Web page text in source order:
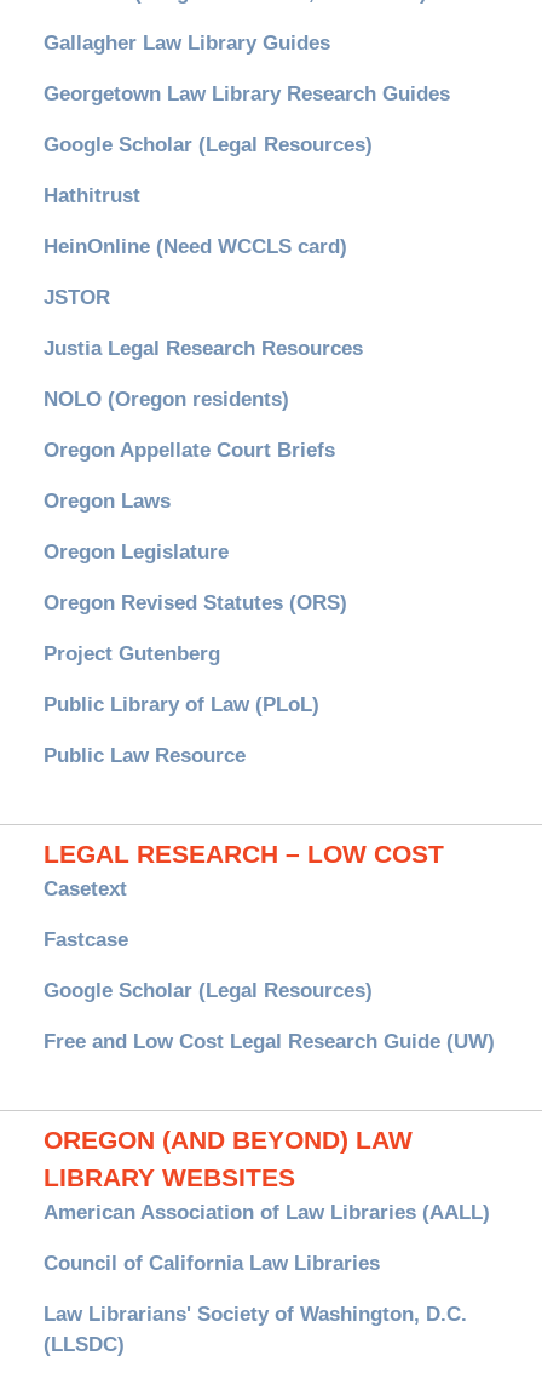
Gallagher Law Library Guides
Georgetown Law Library Research Guides
Google Scholar (Legal Resources)
Hathitrust
HeinOnline (Need WCCLS card)
JSTOR
Justia Legal Research Resources
NOLO (Oregon residents)
Oregon Appellate Court Briefs
Oregon Laws
Oregon Legislature
Oregon Revised Statutes (ORS)
Project Gutenberg
Public Library of Law (PLoL)
Public Law Resource
LEGAL RESEARCH – LOW COST
Casetext
Fastcase
Google Scholar (Legal Resources)
Free and Low Cost Legal Research Guide (UW)
OREGON (AND BEYOND) LAW
LIBRARY WEBSITES
American Association of Law Libraries (AALL)
Council of California Law Libraries
Law Librarians' Society of Washington, D.C.
(LLSDC)